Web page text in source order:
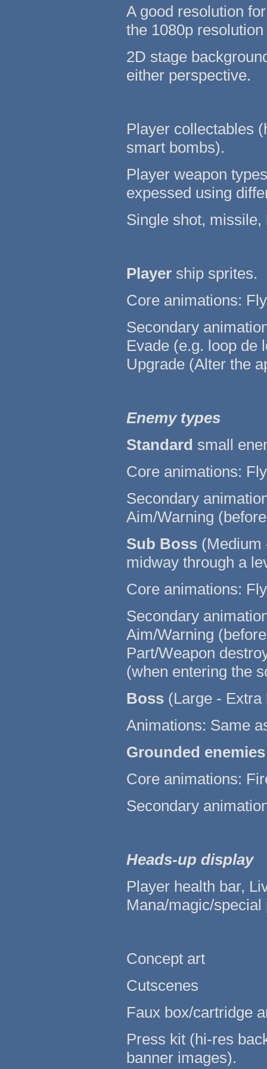
A good resolution
the 1080p
2D stage
either perspective.
Player collectables
smart bombs).
Player weapon
expessed using
Single shot,
Playership sprites.
Core animations:
Secondary
Evade (e.g. loop de
Upgrade (Alter the
Enemy types
Standard small
Core animations:
Secondary
Aim/Warning
Sub Boss(Medium
midway through a
Core animations:
Secondary
Aim/Warning
Part/Weapon
(when entering the
Boss(Large - Extra
Animations: Same
Grounded enemies
Core animations:
Secondary
Heads-up display
Player health bar,
Mana/magic/
Concept art
Cutscenes
Faux box/cartridge
Press kit (hi-res
banner images).